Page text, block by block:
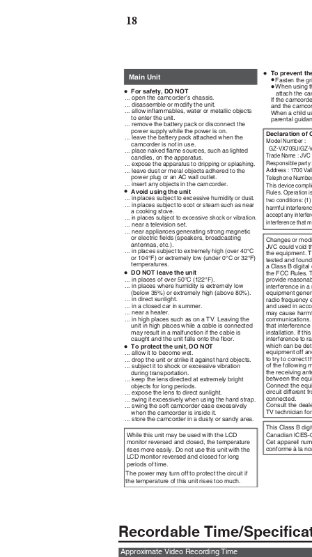
18
To prevent
•
Main Unit Fasten the
•When using
•
For safety, DO NOT
• attach the
If the
and the
When a child
parental
... open the camcorder’s chassis.
... disassemble or modify the unit.
... allow inﬂammables, water or metallic objects
to enter the unit.
... remove the battery pack or disconnect the
power supply while the power is on.
... leave the battery pack attached when the
camcorder is not in use.
Declaration of
Model Number :
GZ-VX705U/
Trade Name : JVC
... place naked ﬂame sources, such as lighted
candles, on the apparatus.
Responsible
Address : 1700
Telephone
This device
Rules. Operation
two conditions:
harmful
accept any
interference that
... expose the apparatus to dripping or splashing.
... leave dust or metal objects adhered to the
power plug or an AC wall outlet.
... insert any objects in the camcorder.
Avoid using the unit
•... in places subject to excessive humidity or dust.
... in places subject to soot or steam such as near
a cooking stove.
... in places subject to excessive shock or vibration.
... near a television set.
... near appliances generating strong magnetic
or electric ﬁelds (speakers, broadcasting
antennas, etc.). Changes or
JVC could void
the equipment.
tested and
a Class B
the FCC Rules.
provide
interference in
equipment
radio frequency
and used in
may cause
that
installation. If
interference to
which can be
equipment off
to try to correct
of the following
the receiving
between the
... in places subject to extremely high (over 40°C
or 104°F) or extremely low (under 0°C or 32°F)
temperatures.
DO NOT leave the unit
•... in places of over 50°C (122°F).
... in places where humidity is extremely low
(below 35%) or extremely high (above 80%).
... in direct sunlight.
... in a closed car in summer.
... near a heater.
... in high places such as on a TV. Leaving the
unit in high places while a cable is connected
may result in a malfunction if the cable is
caught and the unit falls onto the ﬂoor.
To protect the unit, DO NOT
•... allow it to become wet.
... drop the unit or strike it against hard objects.
... subject it to shock or excessive vibration
during transportation.
... keep the lens directed at extremely bright
objects for long periods. Connect the
circuit different
connected.
... expose the lens to direct sunlight.
... swing it excessively when using the hand strap.
... swing the soft camcorder case excessively
when the camcorder is inside it.
Consult the
TV technician
... store the camcorder in a dusty or sandy area.
This Class B
Canadian
While this unit may be used with the LCD
monitor reversed and closed, the temperature
rises more easily. Do not use this unit with the
LCD monitor reversed and closed for long
periods of time.
Cet appareil
conforme à la
The power may turn off to protect the circuit if
the temperature of this unit rises too much.
Recordable Time/
Approximate Video Recording Time